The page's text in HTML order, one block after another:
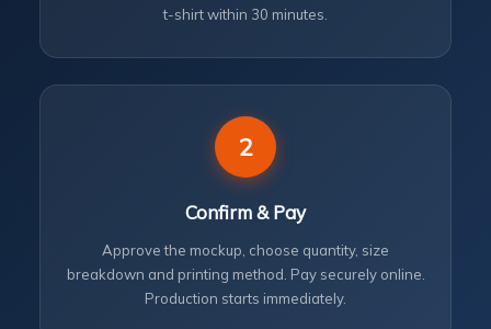
t-shirt within 30 minutes.
2
Confirm & Pay
Approve the mockup, choose quantity, size
breakdown and printing method. Pay securely online.
Production starts immediately.